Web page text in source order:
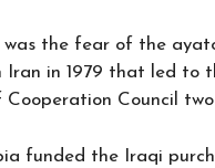
was the fear of the
Iran in 1979 that led to
Council
funded the Iraqi